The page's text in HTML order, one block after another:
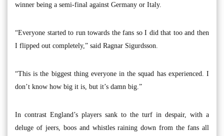
winner being a semi-final against Germany or Italy.
“Everyone started to run towards the fans so I did that too and then
I flipped out completely,” said Ragnar Sigurdsson.
“This is the biggest thing everyone in the squad has experienced. I
don’t know how big it is, but it’s damn big.”
In contrast England’s players sank to the turf in despair, with a
deluge of jeers, boos and whistles raining down from the fans all